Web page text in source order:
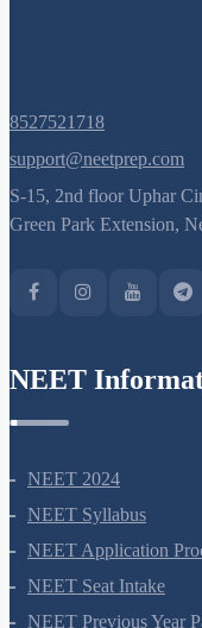
8527521718
support@neetprep.com
S-15, 2nd floor Uphar
NEET 2024
NEET Syllabus
NEET Application
NEET Seat Intake